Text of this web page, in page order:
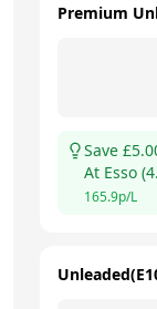
Premium
Save £
At Esso (
165.9p/L